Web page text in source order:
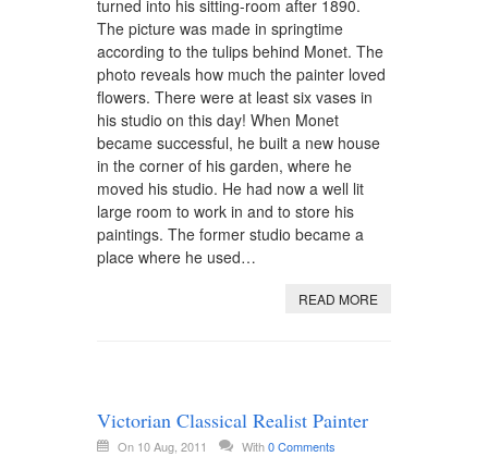
turned into his sitting-room after 1890.
The picture was made in springtime
according to the tulips behind Monet. The
photo reveals how much the painter loved
flowers. There were at least six vases in
his studio on this day! When Monet
became successful, he built a new house
in the corner of his garden, where he
moved his studio. He had now a well lit
large room to work in and to store his
paintings. The former studio became a
place where he used…
READ MORE
Victorian Classical Realist Painter
On 10 Aug, 2011 With0 Comments